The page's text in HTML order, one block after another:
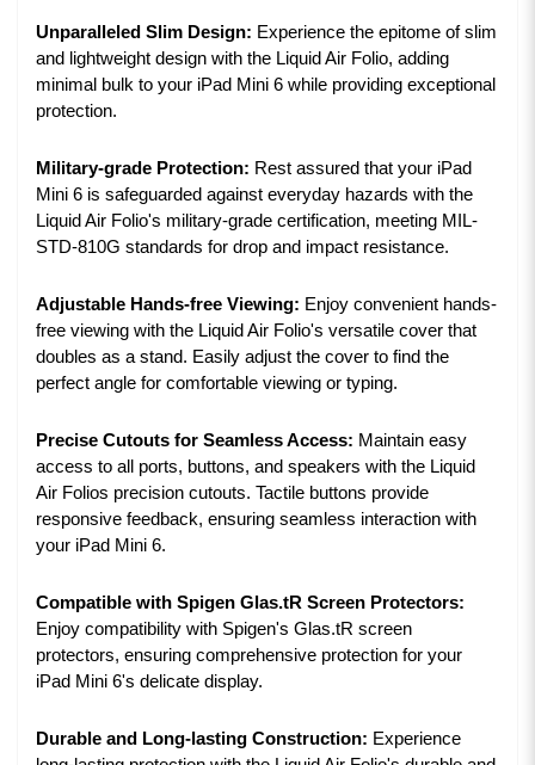
Unparalleled Slim Design: Experience the epitome of slim
and lightweight design with the Liquid Air Folio, adding
minimal bulk to your iPad Mini 6 while providing exceptional
protection.
Military-grade Protection: Rest assured that your iPad
Mini 6 is safeguarded against everyday hazards with the
Liquid Air Folio's military-grade certification, meeting MIL-
STD-810G standards for drop and impact resistance.
Adjustable Hands-free Viewing: Enjoy convenient hands-
free viewing with the Liquid Air Folio's versatile cover that
doubles as a stand. Easily adjust the cover to find the
perfect angle for comfortable viewing or typing.
Precise Cutouts for Seamless Access: Maintain easy
access to all ports, buttons, and speakers with the Liquid
Air Folios precision cutouts. Tactile buttons provide
responsive feedback, ensuring seamless interaction with
your iPad Mini 6.
Compatible with Spigen Glas.tR Screen Protectors:
Enjoy compatibility with Spigen's Glas.tR screen
protectors, ensuring comprehensive protection for your
iPad Mini 6's delicate display.
Durable and Long-lasting Construction: Experience